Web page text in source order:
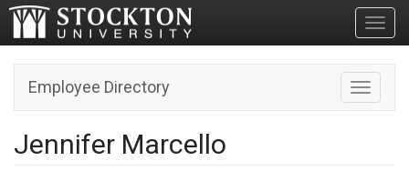
Toggle
Employee Directory
Jennifer Marcello